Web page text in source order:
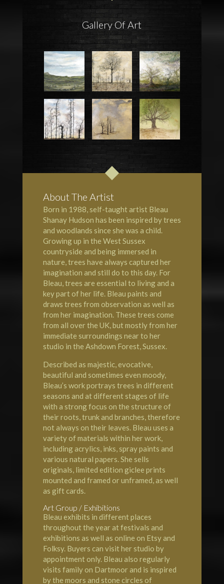
Gallery Of Art
About The Artist
Born in 1988, self-taught artist Bleau
Shanay Hudson has been inspired by trees
and woodlands since she was a child.
Growing up in the West Sussex
countryside and being immersed in
nature, trees have always captured her
imagination and still do to this day. For
Bleau, trees are essential to living and a
key part of her life. Bleau paints and
draws trees from observation as well as
from her imagination. These trees come
from all over the UK, but mostly from her
immediate surroundings near to her
studio in the Ashdown Forest, Sussex.
Described as majestic, evocative,
beautiful and sometimes even moody,
Bleau’s work portrays trees in different
seasons and at different stages of life
with a strong focus on the structure of
their roots, trunk and branches, therefore
not always on their leaves. Bleau uses a
variety of materials within her work,
including acrylics, inks, spray paints and
various natural papers. She sells
originals, limited edition giclee prints
mounted and framed or unframed, as well
as gift cards.
Art Group / Exhibitions
Bleau exhibits in different places
throughout the year at festivals and
exhibitions as well as online on Etsy and
Folksy. Buyers can visit her studio by
appointment only. Bleau also regularly
visits family on Dartmoor and is inspired
by the moors and stone circles of